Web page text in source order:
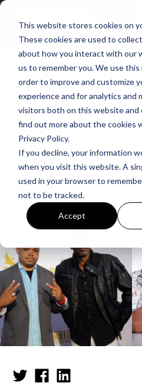
This website stores cookies on
These cookies are used to
about how you interact with our
us to remember you. We use
order to improve and customize
experience and for analytics and
visitors both on this website and
find out more about the cookies
Privacy Policy.
If you decline, your information
when you visit this website. A
used in your browser to
not to be tracked.
Accept
News
Grits’ “Ooh
Be Like)”
TobyMac
Platinum
GMA News
Jul 1, 2026,